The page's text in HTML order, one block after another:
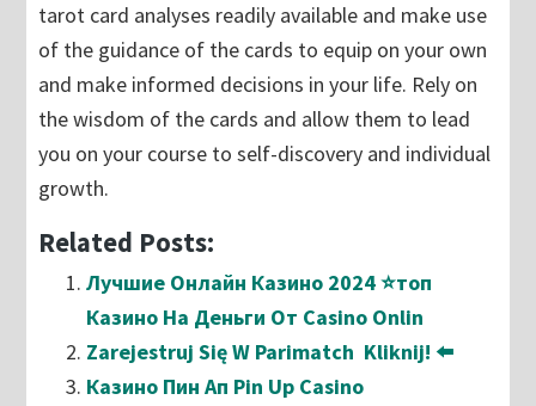
tarot card analyses readily available and make use
of the guidance of the cards to equip on your own
and make informed decisions in your life. Rely on
the wisdom of the cards and allow them to lead
you on your course to self-discovery and individual
growth.
Related Posts:
Лучшие Онлайн Казино 2024 ⭐топ
Казино На Деньги От Casino Onlin
Zarejestruj Się W Parimatch ️ Kliknij! ⬅️
Казино Пин Ап Pin Up Casino